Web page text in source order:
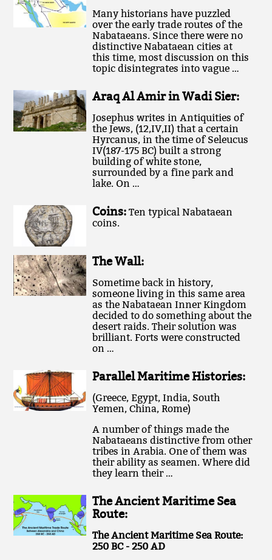
Many historians have puzzled
over the early trade routes of the
Nabataeans. Since there were no
distinctive Nabataean cities at
this time, most discussion on this
topic disintegrates into vague …
Araq Al Amir in Wadi Sier:
Josephus writes in Antiquities of
the Jews, (12,IV,II) that a certain
Hyrcanus, in the time of Seleucus
IV(187-175 BC) built a strong
building of white stone,
surrounded by a fine park and
lake. On …
Coins:Ten typical Nabataean
coins.
The Wall:
Sometime back in history,
someone living in this same area
as the Nabataean Inner Kingdom
decided to do something about the
desert raids. Their solution was
brilliant. Forts were constructed
on …
Parallel Maritime Histories:
(Greece, Egypt, India, South
Yemen, China, Rome)
A number of things made the
Nabataeans distinctive from other
tribes in Arabia. One of them was
their ability as seamen. Where did
they learn their …
The Ancient Maritime Sea
Route:
The Ancient Maritime Sea Route:
250 BC - 250 AD